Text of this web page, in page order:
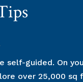
self-guided. On
over 25,000 sq